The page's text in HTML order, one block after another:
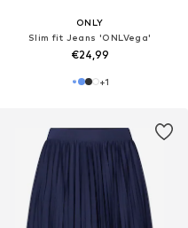
ONLY
Slim fit Jeans 'ONLVega'
€24,99
+1